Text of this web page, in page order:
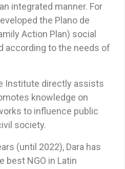
integrated manner. For
the Plano de
Action Plan) social
according to the needs of
Institute directly assists
knowledge on
to influence public
society.
(until 2022), Dara has
best NGO in Latin